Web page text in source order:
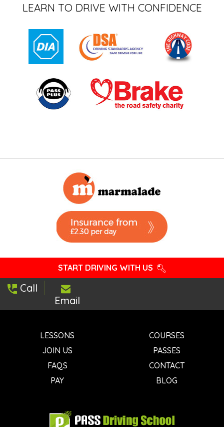
LEARN TO DRIVE WITH CONFIDENCE
START DRIVING WITH US
Call
Email
LESSONS
COURSES
JOIN US
PASSES
FAQS
CONTACT
PAY
BLOG